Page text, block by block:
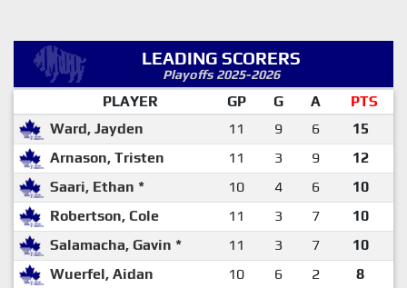
LEADING SCORERS
Playoffs 2025-2026
PLAYER GP G A
PTS
Ward, Jayden
11 9 6
15
Arnason, Tristen
11 3 9
12
Saari, Ethan *
10 4 6
10
Robertson, Cole
11 3 7
10
Salamacha, Gavin *
11 3 7
10
Wuerfel, Aidan
10 6 2
8